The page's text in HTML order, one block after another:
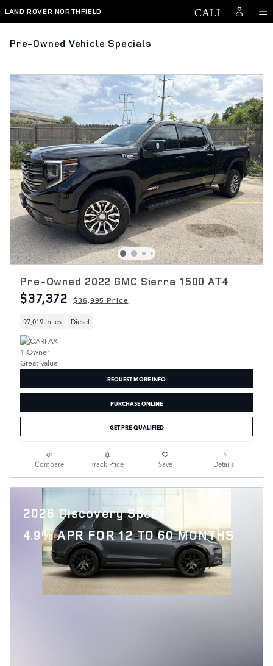
Skip to main content
LAND ROVER NORTHFIELD
Pre-Owned Vehicle Specials
Pre-Owned 2022 GMC Sierra 1500 AT4
$37,372 $36,995 Price
97,019 miles Diesel
REQUEST MORE INFO
PURCHASE ONLINE
GET PRE-QUALIFIED
Compare Track Price Save Details
2026 Discovery Sport
4.9% APR FOR 12 TO 60 MONTHS